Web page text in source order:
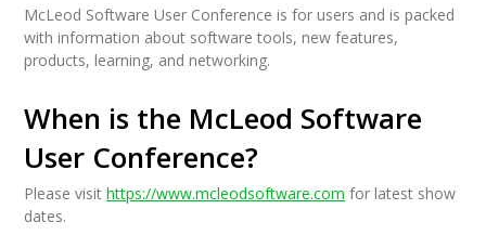
McLeod Software User Conference is for users and is packed
with information about software tools, new features,
products, learning, and networking.
When is the McLeod Software
User Conference?
Please visithttps://www.mcleodsoftware.com for latest show
dates.